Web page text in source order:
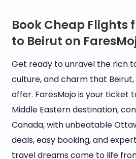
Book Cheap Flights
to Beirut on
Get ready to unravel the rich
culture, and charm that Beirut,
offer. FaresMojo is your ticket
Middle Eastern destination,
Canada, with unbeatable
deals, easy booking, and
travel dreams come to life